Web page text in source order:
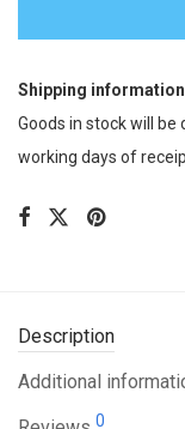
Shipping
Goods in stock will
working days of
Description
Additional
0